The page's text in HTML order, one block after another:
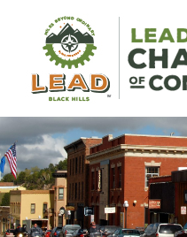
content
LEAD Area
MILES BEYOND ORDINARY